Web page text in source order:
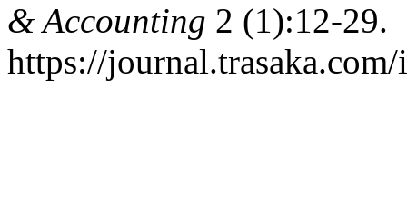
& Accounting 2 (1):12-29.
https://